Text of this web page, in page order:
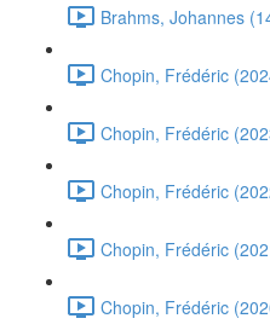
Brahms, Johannes
Chopin, Frédéric
Chopin, Frédéric
Chopin, Frédéric
Chopin, Frédéric
Chopin, Frédéric